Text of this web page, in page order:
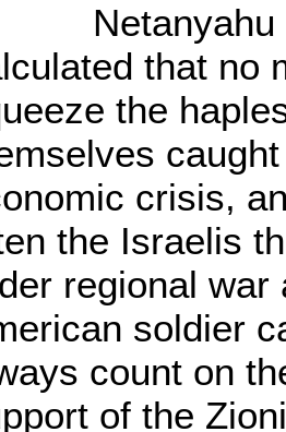
that no
the
crisis,
the Israelis
regional war
soldier
count on
of the